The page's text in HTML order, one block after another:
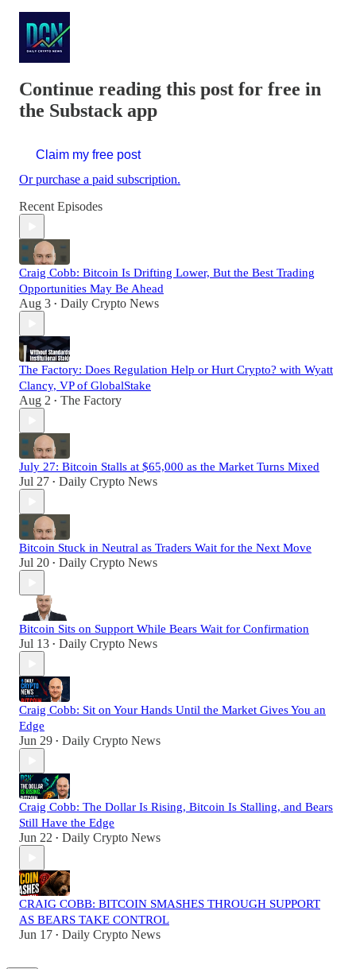
Continue reading this post for free in
the Substack app
Claim my free post
Or purchase a paid subscription.
Recent Episodes
Craig Cobb: Bitcoin Is Drifting Lower, But the Best Trading
Opportunities May Be Ahead
Aug 3 • Daily Crypto News
The Factory: Does Regulation Help or Hurt Crypto? with Wyatt
Clancy, VP of GlobalStake
Aug 2 • The Factory
July 27: Bitcoin Stalls at $65,000 as the Market Turns Mixed
Jul 27 • Daily Crypto News
Bitcoin Stuck in Neutral as Traders Wait for the Next Move
Jul 20 • Daily Crypto News
Bitcoin Sits on Support While Bears Wait for Confirmation
Jul 13 • Daily Crypto News
Craig Cobb: Sit on Your Hands Until the Market Gives You an
Edge
Jun 29 • Daily Crypto News
Craig Cobb: The Dollar Is Rising, Bitcoin Is Stalling, and Bears
Still Have the Edge
Jun 22 • Daily Crypto News
CRAIG COBB: BITCOIN SMASHES THROUGH SUPPORT
AS BEARS TAKE CONTROL
Jun 17 • Daily Crypto News